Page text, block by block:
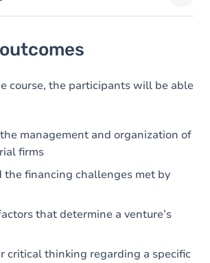
course, the participants will be able
management and organization of
firms
the financing challenges met by
that determine a venture’s
critical thinking regarding a specific